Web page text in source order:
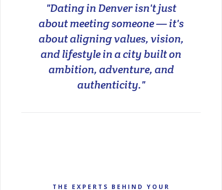
"Dating in Denver isn't just
about meeting someone — it's
about aligning values, vision,
and lifestyle in a city built on
ambition, adventure, and
authenticity."
THE EXPERTS BEHIND YOUR